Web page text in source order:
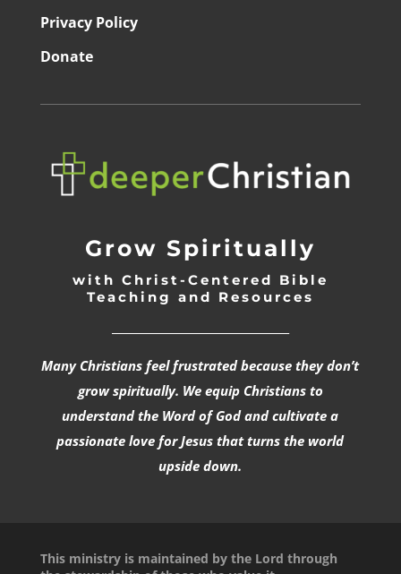
Privacy Policy
Donate
Grow Spiritually
with Christ-Centered Bible
Teaching and Resources
Many Christians feel frustrated because they don’t
grow spiritually. We equip Christians to
understand the Word of God and cultivate a
passionate love for Jesus that turns the world
upside down.
This ministry is maintained by the Lord through